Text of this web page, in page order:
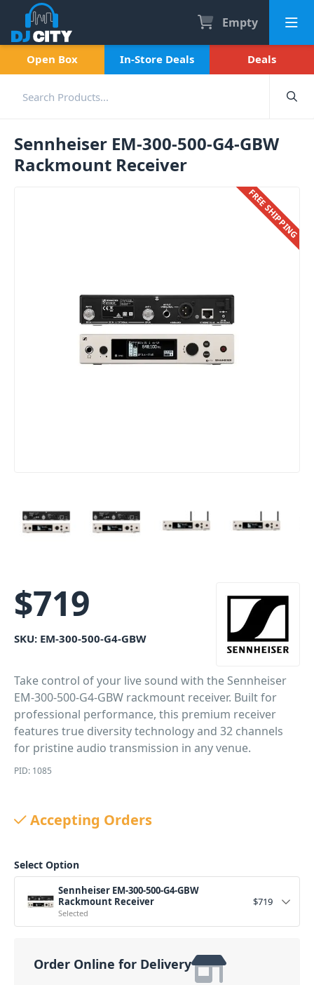
Empty
Open Box In-Store Deals Deals
Sennheiser EM-300-500-G4-GBW
Rackmount Receiver
FREE SHIPPING
$719
SKU: EM-300-500-G4-GBW
Take control of your live sound with the Sennheiser
EM-300-500-G4-GBW rackmount receiver. Built for
professional performance, this premium receiver
features true diversity technology and 32 channels
for pristine audio transmission in any venue.
PID: 1085
Accepting Orders
Select Option
Sennheiser EM-300-500-G4-GBW
Rackmount Receiver
Selected
$719
Order Online for Delivery